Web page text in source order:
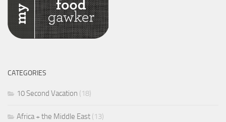
CATEGORIES
10 Second Vacation (18)
Africa + the Middle East (13)